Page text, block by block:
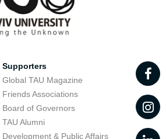
Supporters
Global TAU Magazine
Friends Associations
Board of Governors
TAU Alumni
Development & Public Affairs